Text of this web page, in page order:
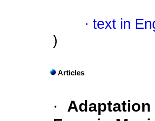
· text in
)
Articles
·
Adaptation